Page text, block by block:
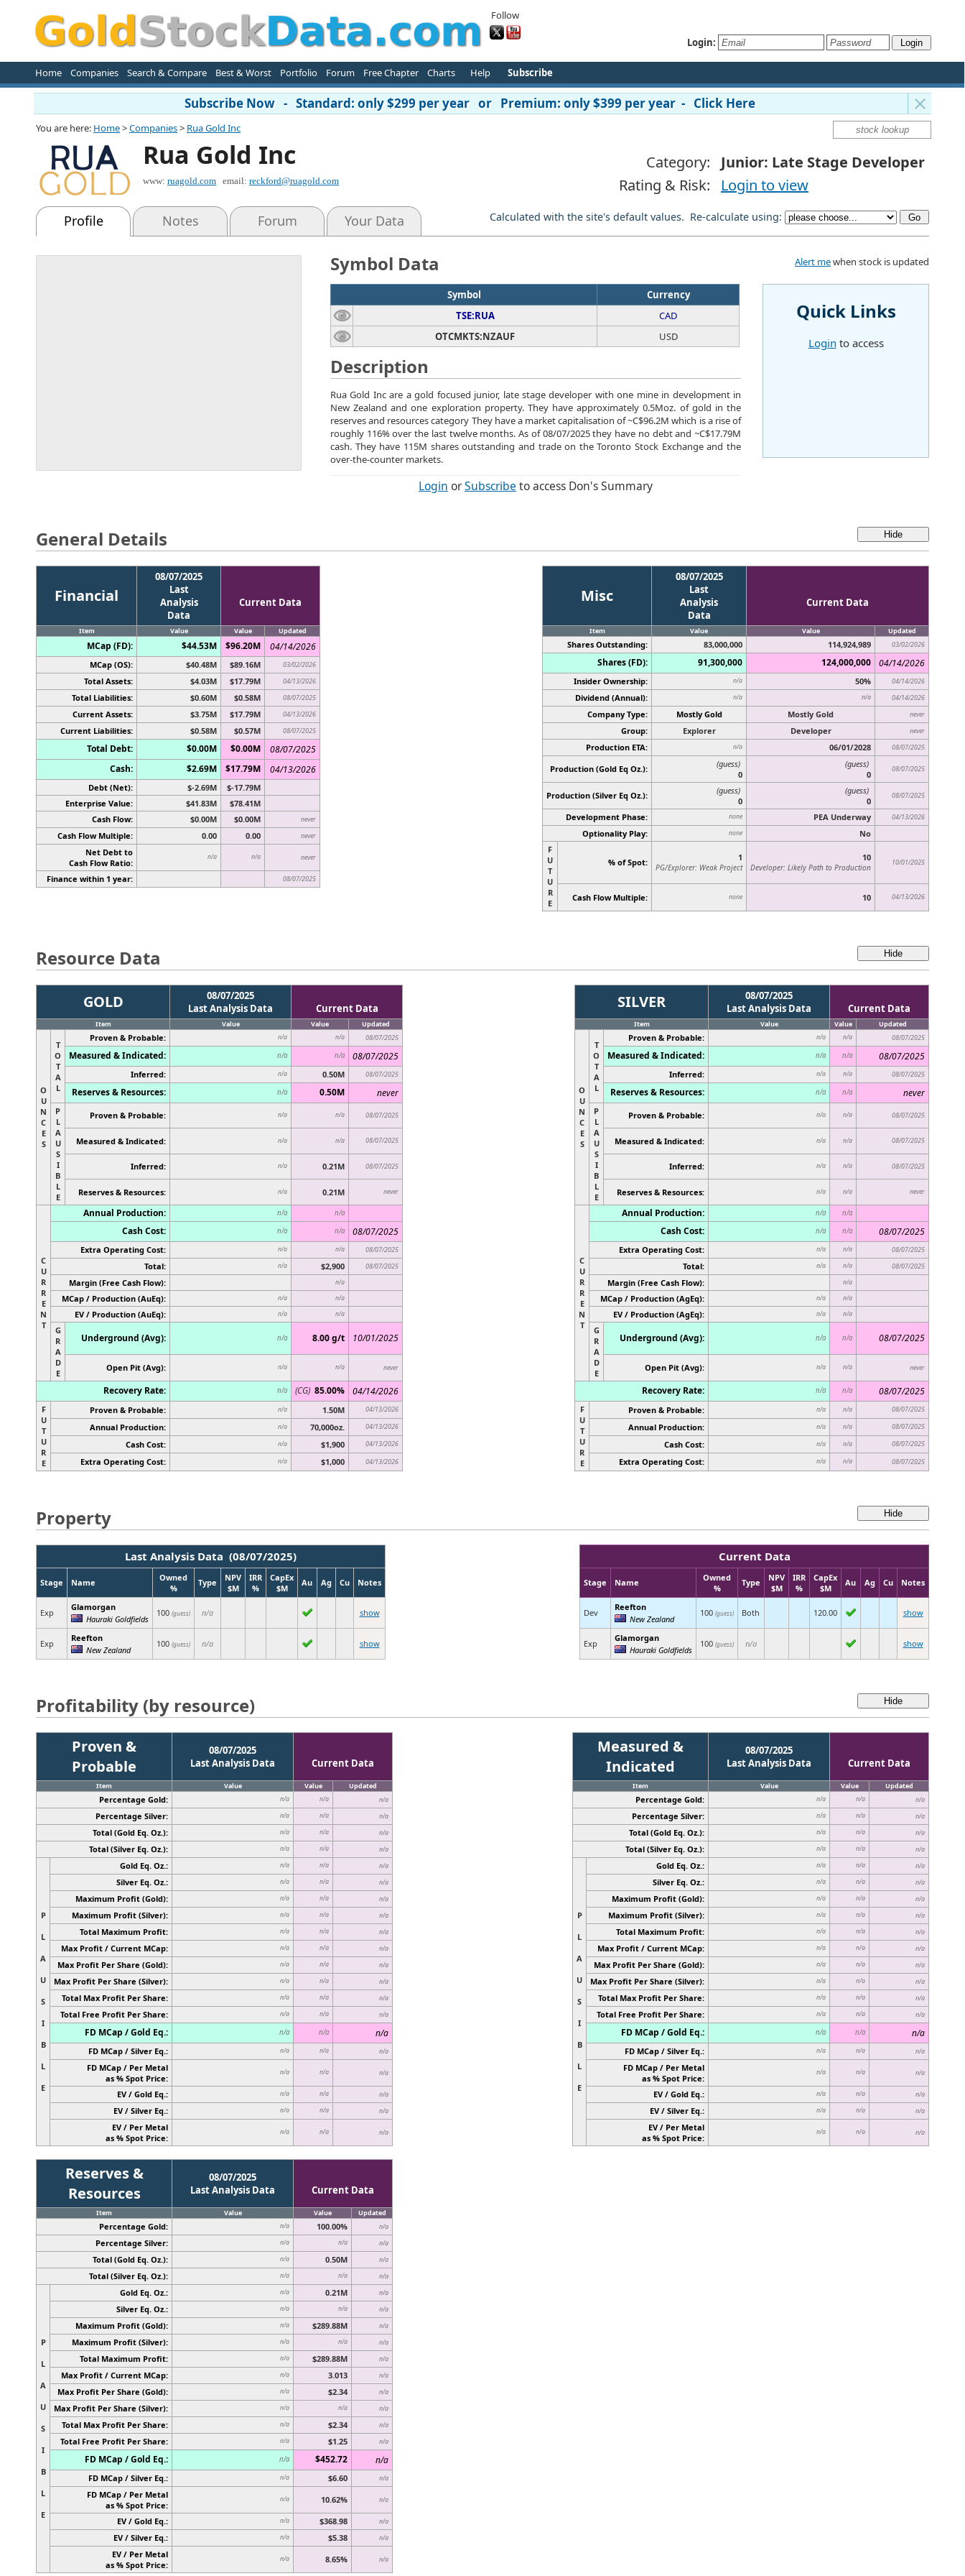
Follow
Login:
Home Companies Search & Compare Best & Worst Portfolio Forum Free Chapter Charts Help Subscribe
Subscribe Now - Standard: only $299 per year or Premium: only $399 per year - Click Here
You are here: Home>Companies> Rua Gold Inc
Rua Gold Inc
www: ruagold.com email: reckford@ruagold.com
Category:
Junior: Late Stage Developer
Rating & Risk:
Login to view
Profile Notes Forum Your Data Calculated with the site's default values. Re-calculate using:
Symbol Data
Symbol
Currency
TSE:RUA
CAD
OTCMKTS:NZAUF
USD
Description
Rua Gold Inc are a gold focused junior, late stage developer with one mine in development in
New Zealand and one exploration property. They have approximately 0.5Moz. of gold in the
reserves and resources category They have a market capitalisation of ~C$96.2M which is a rise of
roughly 116% over the last twelve months. As of 08/07/2025 they have no debt and ~C$17.79M
cash. They have 115M shares outstanding and trade on the Toronto Stock Exchange and the
over-the-counter markets.
Login orSubscribe to access Don's Summary
Alert mewhen stock is updated
Quick Links
Login to access
General Details
Financial
08/07/2025
Last
Analysis
Data
Current Data
Item Value Value Updated
MCap (FD): $44.53M $96.20M 04/14/2026
MCap (OS): $40.48M $89.16M 03/02/2026
Total Assets: $4.03M $17.79M 04/13/2026
Total Liabilities: $0.60M $0.58M 08/07/2025
Current Assets: $3.75M $17.79M 04/13/2026
Current Liabilities: $0.58M $0.57M 08/07/2025
Total Debt: $0.00M $0.00M
08/07/2025
Cash:
$2.69M $17.79M 04/13/2026
Debt (Net): $-2.69M
$-17.79M
Enterprise Value:
$41.83M
$78.41M
Cash Flow:
$0.00M $0.00M never
Cash Flow Multiple: 0.00 0.00 never
Net Debt to
Cash Flow Ratio:
n/a n/a never
Finance within 1 year: 08/07/2025
Misc
08/07/2025
Last
Analysis
Data
Current Data
Item Value Value Updated
Shares Outstanding: 83,000,000 114,924,989 03/02/2026
Shares (FD): 91,300,000 124,000,000 04/14/2026
Insider Ownership: n/a 50% 04/14/2026
Dividend (Annual): n/a n/a 04/14/2026
Company Type: Mostly Gold Mostly Gold never
Group: Explorer Developer never
Production ETA: n/a 06/01/2028 08/07/2025
Production (Gold Eq Oz.):
(guess)
0
(guess)
0
08/07/2025
Production (Silver Eq Oz.):
(guess)
0
(guess)
0
08/07/2025
Development Phase: none PEA Underway 04/13/2026
Optionality Play: none
No
F
U
T
U
R
E
% of Spot: 1
PG/Explorer: Weak Project
10
Developer: Likely Path to Production
10/01/2025
Cash Flow Multiple: none 10 04/13/2026
Resource Data
GOLD
08/07/2025
Last Analysis Data
Current Data
Item Value Value Updated
O
U
N
C
E
S
T
O
T
A
L
Proven & Probable: n/a n/a 08/07/2025
Measured & Indicated: n/a n/a 08/07/2025
Inferred: n/a 0.50M 08/07/2025
Reserves & Resources: n/a 0.50M never
P
L
A
U
S
I
B
L
E
Proven & Probable: n/a n/a 08/07/2025
Measured & Indicated: n/a n/a 08/07/2025
Inferred: n/a 0.21M 08/07/2025
Reserves & Resources: n/a 0.21M never
C
U
R
R
E
N
T
Annual Production: n/a n/a
Cash Cost: n/a n/a 08/07/2025
Extra Operating Cost: n/a n/a 08/07/2025
Total: n/a $2,900 08/07/2025
Margin (Free Cash Flow): n/a
MCap / Production (AuEq): n/a n/a
EV / Production (AuEq): n/a n/a
G
R
A
D
E
Underground (Avg): n/a 8.00 g/t 10/01/2025
Open Pit (Avg): n/a n/a never
Recovery Rate: n/a (CG) 85.00% 04/14/2026
F
U
T
U
R
E
Proven & Probable: n/a 1.50M 04/13/2026
Annual Production: n/a 70,000oz. 04/13/2026
Cash Cost: n/a $1,900 04/13/2026
Extra Operating Cost: n/a $1,000 04/13/2026
SILVER
08/07/2025
Last Analysis Data
Current Data
Item Value Value Updated
O
U
N
C
E
S
T
O
T
A
L
Proven & Probable: n/a n/a 08/07/2025
Measured & Indicated: n/a n/a 08/07/2025
Inferred: n/a n/a 08/07/2025
Reserves & Resources: n/a n/a never
P
L
A
U
S
I
B
L
E
Proven & Probable: n/a n/a 08/07/2025
Measured & Indicated: n/a n/a 08/07/2025
Inferred: n/a n/a 08/07/2025
Reserves & Resources: n/a n/a never
C
U
R
R
E
N
T
Annual Production: n/a n/a
Cash Cost: n/a n/a 08/07/2025
Extra Operating Cost: n/a n/a 08/07/2025
Total: n/a n/a 08/07/2025
Margin (Free Cash Flow): n/a
MCap / Production (AgEq): n/a n/a
EV / Production (AgEq): n/a n/a
G
R
A
D
E
Underground (Avg): n/a n/a 08/07/2025
Open Pit (Avg): n/a n/a never
Recovery Rate: n/a n/a 08/07/2025
F
U
T
U
R
E
Proven & Probable: n/a n/a 08/07/2025
Annual Production: n/a n/a 08/07/2025
Cash Cost: n/a n/a 08/07/2025
Extra Operating Cost: n/a n/a 08/07/2025
Property
Last Analysis Data (08/07/2025)
Stage Name
Owned
%
Type
NPV
$M
IRR
%
CapEx
$M
Au Ag Cu Notes
Exp
Glamorgan
Hauraki Goldfields
100 (guess) n/a show
Exp
Reefton
New Zealand
100 (guess) n/a show
Current Data
Stage Name
Owned
%
Type
NPV
$M
IRR
%
CapEx
$M
Au Ag Cu Notes
Dev
Reefton
New Zealand
100 (guess) Both 120.00 show
Exp
Glamorgan
Hauraki Goldfields
100 (guess) n/a show
Profitability (by resource)
Proven &
Probable
08/07/2025
Last Analysis Data
Current Data
Item Value Value Updated
Percentage Gold: n/a n/a n/a
Percentage Silver: n/a n/a n/a
Total (Gold Eq. Oz.): n/a n/a n/a
Total (Silver Eq. Oz.): n/a n/a n/a
P
L
A
U
S
I
B
L
E
Gold Eq. Oz.: n/a n/a n/a
Silver Eq. Oz.: n/a n/a n/a
Maximum Profit (Gold): n/a n/a n/a
Maximum Profit (Silver): n/a n/a n/a
Total Maximum Profit: n/a n/a n/a
Max Profit / Current MCap: n/a n/a n/a
Max Profit Per Share (Gold): n/a n/a n/a
Max Profit Per Share (Silver): n/a n/a n/a
Total Max Profit Per Share: n/a n/a n/a
Total Free Profit Per Share: n/a n/a n/a
FD MCap / Gold Eq.: n/a n/a n/a
FD MCap / Silver Eq.: n/a n/a n/a
FD MCap / Per Metal
as % Spot Price:
n/a n/a n/a
EV / Gold Eq.: n/a n/a n/a
EV / Silver Eq.: n/a n/a n/a
EV / Per Metal
as % Spot Price:
n/a n/a n/a
Measured &
Indicated
08/07/2025
Last Analysis Data
Current Data
Item Value Value Updated
Percentage Gold: n/a n/a n/a
Percentage Silver: n/a n/a n/a
Total (Gold Eq. Oz.): n/a n/a n/a
Total (Silver Eq. Oz.): n/a n/a n/a
P
L
A
U
S
I
B
L
E
Gold Eq. Oz.: n/a n/a n/a
Silver Eq. Oz.: n/a n/a n/a
Maximum Profit (Gold): n/a n/a n/a
Maximum Profit (Silver): n/a n/a n/a
Total Maximum Profit: n/a n/a n/a
Max Profit / Current MCap: n/a n/a n/a
Max Profit Per Share (Gold): n/a n/a n/a
Max Profit Per Share (Silver): n/a n/a n/a
Total Max Profit Per Share: n/a n/a n/a
Total Free Profit Per Share: n/a n/a n/a
FD MCap / Gold Eq.: n/a n/a n/a
FD MCap / Silver Eq.: n/a n/a n/a
FD MCap / Per Metal
as % Spot Price:
n/a n/a n/a
EV / Gold Eq.: n/a n/a n/a
EV / Silver Eq.: n/a n/a n/a
EV / Per Metal
as % Spot Price:
n/a n/a n/a
Reserves &
Resources
08/07/2025
Last Analysis Data
Current Data
Item Value Value Updated
Percentage Gold: n/a 100.00% n/a
Percentage Silver: n/a n/a n/a
Total (Gold Eq. Oz.): n/a 0.50M n/a
Total (Silver Eq. Oz.): n/a n/a n/a
P
L
A
U
S
I
B
L
E
Gold Eq. Oz.: n/a 0.21M n/a
Silver Eq. Oz.: n/a n/a n/a
Maximum Profit (Gold): n/a $289.88M n/a
Maximum Profit (Silver): n/a n/a n/a
Total Maximum Profit: n/a $289.88M n/a
Max Profit / Current MCap: n/a 3.013 n/a
Max Profit Per Share (Gold): n/a $2.34 n/a
Max Profit Per Share (Silver): n/a n/a n/a
Total Max Profit Per Share: n/a $2.34 n/a
Total Free Profit Per Share: n/a $1.25 n/a
FD MCap / Gold Eq.: n/a $452.72 n/a
FD MCap / Silver Eq.: n/a $6.60 n/a
FD MCap / Per Metal
as % Spot Price:
n/a 10.62% n/a
EV / Gold Eq.: n/a $368.98 n/a
EV / Silver Eq.: n/a $5.38 n/a
EV / Per Metal
as % Spot Price:
n/a 8.65% n/a